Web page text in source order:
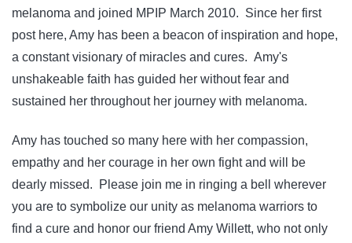
melanoma and joined MPIP March 2010. Since her first
post here, Amy has been a beacon of inspiration and hope,
a constant visionary of miracles and cures. Amy's
unshakeable faith has guided her without fear and
sustained her throughout her journey with melanoma.
Amy has touched so many here with her compassion,
empathy and her courage in her own fight and will be
dearly missed. Please join me in ringing a bell wherever
you are to symbolize our unity as melanoma warriors to
find a cure and honor our friend Amy Willett, who not only